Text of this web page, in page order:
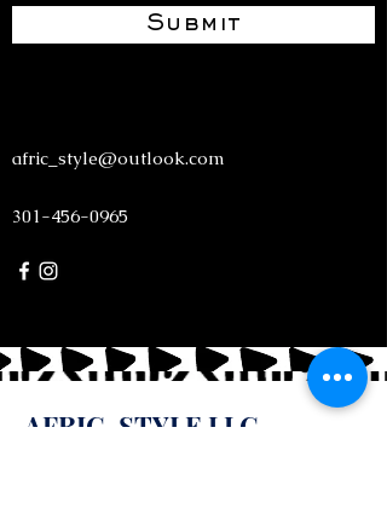
Submit
afric_style@outlook.com
301-456-0965
AFRIC-STYLE LLC